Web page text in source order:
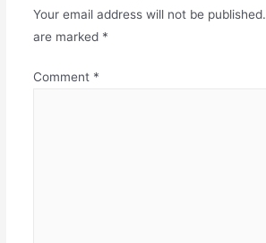
Your email address will not be published.
are marked *
Comment *